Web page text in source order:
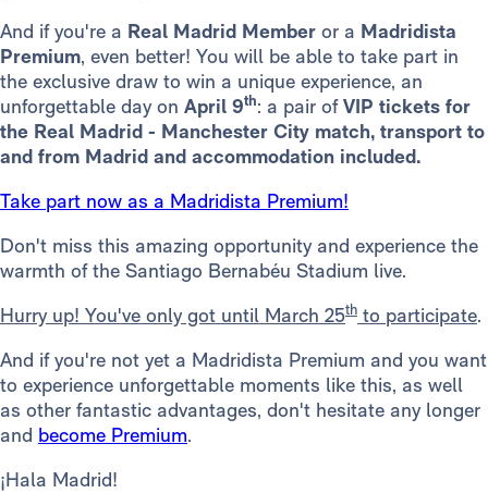
And if you're a Real Madrid Member or a Madridista
Premium, even better! You will be able to take part in
the exclusive draw to win a unique experience, an
unforgettable day on April 9th: a pair ofVIP tickets for
the Real Madrid - Manchester City match, transport to
and from Madrid and accommodation included.
Take part now as a Madridista Premium!
Don't miss this amazing opportunity and experience the
warmth of the Santiago Bernabéu Stadium live.
Hurry up! You've only got until March 25th to participate.
And if you're not yet a Madridista Premium and you want
to experience unforgettable moments like this, as well
as other fantastic advantages, don't hesitate any longer
and become Premium.
¡Hala Madrid!